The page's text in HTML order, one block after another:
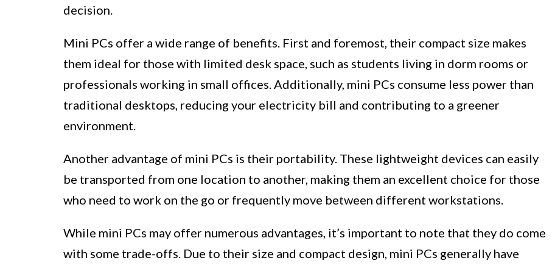
decision.
Mini PCs offer a wide range of benefits. First and foremost, their compact size makes
them ideal for those with limited desk space, such as students living in dorm rooms or
professionals working in small offices. Additionally, mini PCs consume less power than
traditional desktops, reducing your electricity bill and contributing to a greener
environment.
Another advantage of mini PCs is their portability. These lightweight devices can easily
be transported from one location to another, making them an excellent choice for those
who need to work on the go or frequently move between different workstations.
While mini PCs may offer numerous advantages, it’s important to note that they do come
with some trade-offs. Due to their size and compact design, mini PCs generally have